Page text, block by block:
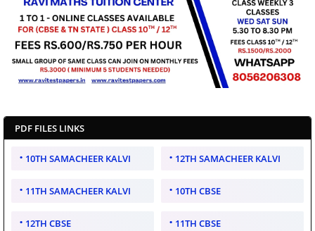
PDF FILES LINKS
10TH SAMACHEER KALVI 12TH SAMACHEER KALVI
11TH SAMACHEER KALVI 10TH CBSE
12TH CBSE 11TH CBSE